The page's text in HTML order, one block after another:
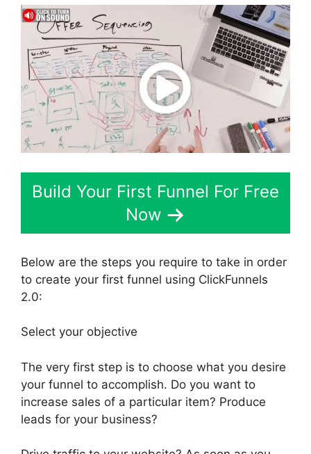
Build Your First Funnel For Free
Now
Below are the steps you require to take in order
to create your first funnel using ClickFunnels
2.0:
Select your objective
The very first step is to choose what you desire
your funnel to accomplish. Do you want to
increase sales of a particular item? Produce
leads for your business?